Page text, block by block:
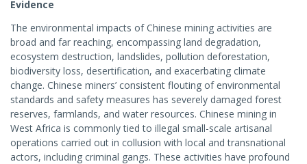
Evidence
The environmental impacts of Chinese mining activities are
broad and far reaching, encompassing land degradation,
ecosystem destruction, landslides, pollution deforestation,
biodiversity loss, desertification, and exacerbating climate
change. Chinese miners’ consistent flouting of environmental
standards and safety measures has severely damaged forest
reserves, farmlands, and water resources. Chinese mining in
West Africa is commonly tied to illegal small-scale artisanal
operations carried out in collusion with local and transnational
actors, including criminal gangs. These activities have profound